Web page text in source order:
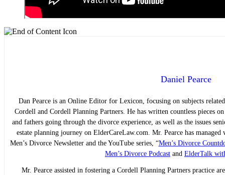
Daniel Pearce
Dan Pearce is an Online Editor for Lexicon, focusing on subjects
Cordell and Cordell Planning Partners. He has written countless pieces
and fathers going through the divorce experience, as well as the issues
estate planning journey on ElderCareLaw.com. Mr. Pearce has managed
Men’s Divorce Newsletter and the YouTube series, “Men’s Divorce
Men’s Divorce Podcast and ElderTalk
Mr. Pearce assisted in fostering a Cordell Planning Partners practice